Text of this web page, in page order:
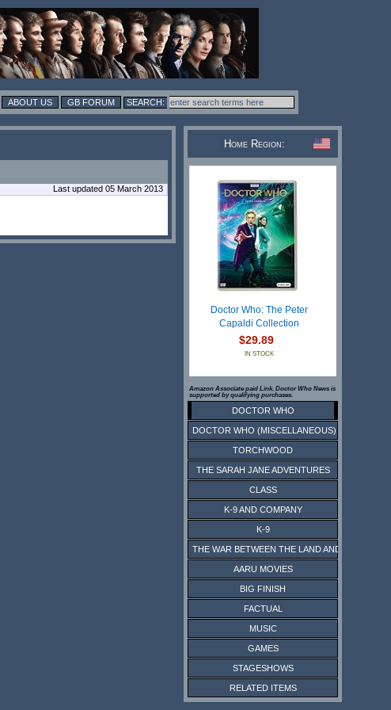
ABOUT US GB FORUM
Last updated 05 March 2013
Home Region:
Doctor Who: The Peter
Capaldi Collection
$29.89
IN STOCK
Amazon Associate paid Link. Doctor Who News is
supported by qualifying purchases.
DOCTOR WHO
DOCTOR WHO (MISCELLANEOUS)
TORCHWOOD
THE SARAH JANE ADVENTURES
CLASS
K-9 AND COMPANY
K-9
THE WAR BETWEEN THE LAND AND THE SEA
AARU MOVIES
BIG FINISH
FACTUAL
MUSIC
GAMES
STAGESHOWS
RELATED ITEMS